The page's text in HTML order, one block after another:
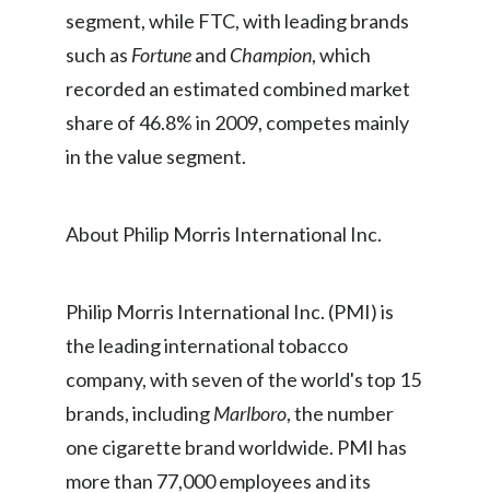
Peru
Philippines
Poland
Senegal
Serbia
Singapore
segment, while FTC, with leading brands
such as Fortuneand Champion, which
recorded an estimated combined market
share of 46.8% in 2009, competes mainly
in the value segment.
About Philip Morris International Inc.
Philip Morris International Inc. (PMI) is
the leading international tobacco
company, with seven of the world's top 15
brands, includingMarlboro, the number
one cigarette brand worldwide. PMI has
more than 77,000 employees and its